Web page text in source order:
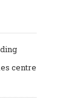
centre